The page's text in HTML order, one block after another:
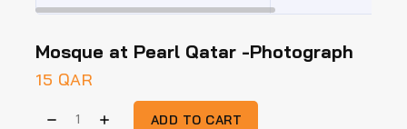
Mosque at Pearl Qatar -Photograph
15 QAR
ADD TO CART